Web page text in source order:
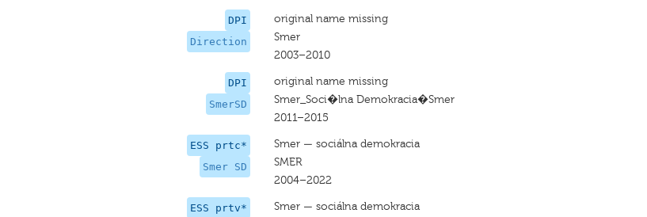
DPI
Direction
original name missing
Smer
2003–2010
DPI
SmerSD
original name missing
Smer_Soci�lna Demokracia�Smer
2011–2015
ESS prtc*
Smer SD
Smer — sociálna demokracia
SMER
2004–2022
ESS prtv*
Smer — sociálna demokracia